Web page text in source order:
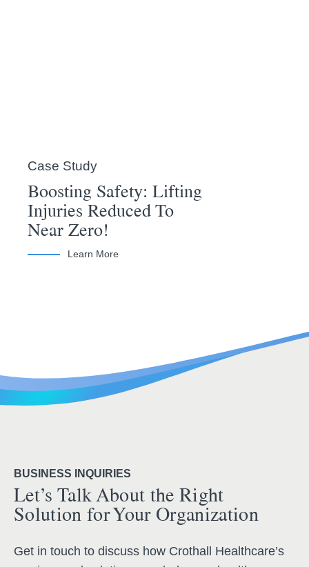
Case Study
Boosting Safety: Lifting
Injuries Reduced To
Near Zero!
Learn More
BUSINESS INQUIRIES
Let’s Talk About the Right
Solution for Your Organization
Get in touch to discuss how Crothall Healthcare’s